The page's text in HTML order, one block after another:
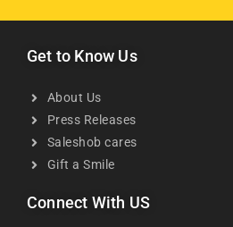
Get to Know Us
About Us
Press Releases
Saleshob cares
Gift a Smile
Connect With US